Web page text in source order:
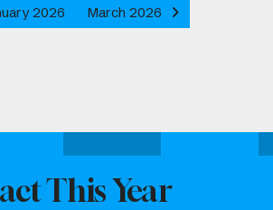
2026 March 2026
This Year